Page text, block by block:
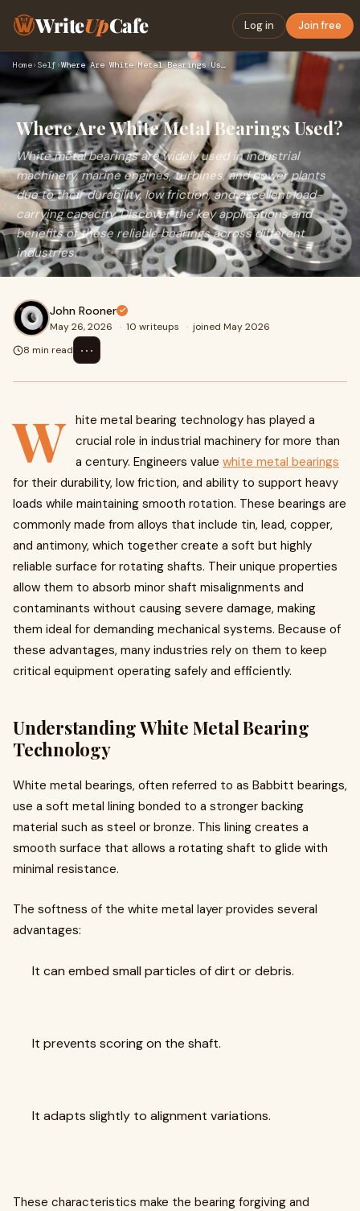
WriteUpCafe Log in Join free
Home› Self› Where Are White Metal Bearings Used?
Where Are White Metal Bearings Used?
White metal bearings are widely used in industrial
machinery, marine engines, turbines, and power plants
due to their durability, low friction, and excellent load-
carrying capacity. Discover the key applications and
benefits of these reliable bearings across different
industries.
John Rooner
May 26, 2026 · 10 writeups · joined May 2026
8 min read
⋯
W hite metal bearing technology has played a
crucial role in industrial machinery for more than
a century. Engineers value white metal bearings
for their durability, low friction, and ability to support heavy
loads while maintaining smooth rotation. These bearings are
commonly made from alloys that include tin, lead, copper,
and antimony, which together create a soft but highly
reliable surface for rotating shafts. Their unique properties
allow them to absorb minor shaft misalignments and
contaminants without causing severe damage, making
them ideal for demanding mechanical systems. Because of
these advantages, many industries rely on them to keep
critical equipment operating safely and efficiently.
Understanding White Metal Bearing
Technology
White metal bearings, often referred to as Babbitt bearings,
use a soft metal lining bonded to a stronger backing
material such as steel or bronze. This lining creates a
smooth surface that allows a rotating shaft to glide with
minimal resistance.
The softness of the white metal layer provides several
advantages:
It can embed small particles of dirt or debris.
It prevents scoring on the shaft.
It adapts slightly to alignment variations.
These characteristics make the bearing forgiving and